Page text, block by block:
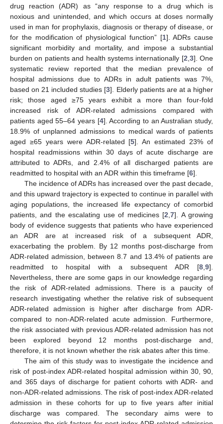
drug reaction (ADR) as “any response to a drug which is
noxious and unintended, and which occurs at doses normally
used in man for prophylaxis, diagnosis or therapy of disease, or
for the modification of physiological function” [1]. ADRs cause
significant morbidity and mortality, and impose a substantial
burden on patients and health systems internationally [2 3]. One
systematic review reported that the median prevalence of
hospital admissions due to ADRs in adult patients was 7%,
based on 21 included studies [3]. Elderly patients are at a higher
risk; those aged ≥75 years exhibit a more than four-fold
increased risk of ADR-related admissions compared with
patients aged 55–64 years [4]. According to an Australian study,
18.9% of unplanned admissions to medical wards of patients
aged ≥65 years were ADR-related [5]. An estimated 23% of
hospital readmissions within 30 days of acute discharge are
attributed to ADRs, and 2.4% of all discharged patients are
readmitted to hospital with an ADR within this timeframe [6].
The incidence of ADRs has increased over the past decade,
and this upward trajectory is expected to continue in parallel with
aging populations, the increased life expectancy of comorbid
patients, and the escalating use of medicines [2 ,7]. A growing
body of evidence suggests that patients who have experienced
an ADR are at increased risk of a subsequent ADR,
exacerbating the problem. By 12 months post-discharge from
ADR-related admission, between 8.7 and 13.4% of patients are
readmitted to hospital with a subsequent ADR [8 9].
Nevertheless, there are some gaps in our knowledge regarding
the risk of ADR-related admissions. There is a paucity of
research investigating whether the relative risk of subsequent
ADR-related admission is higher after discharge from ADR-
compared to non-ADR-related acute admission. Furthermore,
the risk associated with previous ADR-related admission has not
been explored beyond 12 months post-discharge and,
therefore, it is not known whether the risk abates after this time.
The aim of this study was to investigate the incidence and
risk of post-index ADR-related hospital admission within 30, 90,
and 365 days of discharge for patient cohorts with ADR- and
non-ADR-related admissions. The risk of post-index ADR-related
admission in these cohorts for up to five years after initial
discharge was compared. The secondary aims were to